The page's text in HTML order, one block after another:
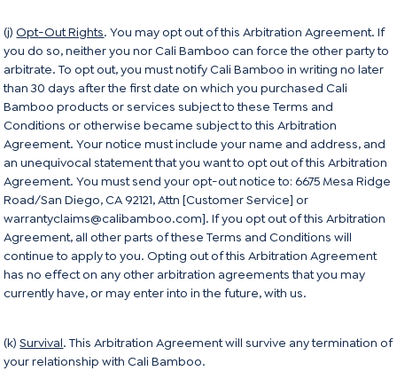
(j)Opt-Out Rights. You may opt out of this Arbitration Agreement. If
you do so, neither you nor Cali Bamboo can force the other party to
arbitrate. To opt out, you must notify Cali Bamboo in writing no later
than 30 days after the first date on which you purchased Cali
Bamboo products or services subject to these Terms and
Conditions or otherwise became subject to this Arbitration
Agreement. Your notice must include your name and address, and
an unequivocal statement that you want to opt out of this Arbitration
Agreement. You must send your opt-out notice to: 6675 Mesa Ridge
Road/San Diego, CA 92121, Attn [Customer Service] or
warrantyclaims@calibamboo.com]. If you opt out of this Arbitration
Agreement, all other parts of these Terms and Conditions will
continue to apply to you. Opting out of this Arbitration Agreement
has no effect on any other arbitration agreements that you may
currently have, or may enter into in the future, with us.
(k)Survival. This Arbitration Agreement will survive any termination of
your relationship with Cali Bamboo.